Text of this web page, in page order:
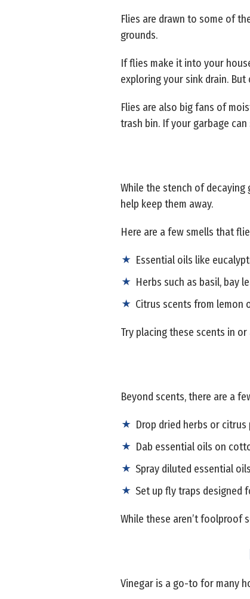
Flies are drawn to some of
grounds.
If flies make it into your
exploring your sink drain.
Flies are also big fans of
trash bin. If your garbage
While the stench of
help keep them away.
Here are a few smells that
Essential oils like
Herbs such as basil, bay
Citrus scents from lemon
Try placing these scents in
Beyond scents, there are a
Drop dried herbs or
Dab essential oils on
Spray diluted essential
Set up fly traps designed
While these aren’t foolproof
Vinegar is a go-to for many